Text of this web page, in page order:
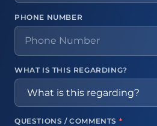
PHONE NUMBER
WHAT IS THIS REGARDING?
QUESTIONS / COMMENTS *